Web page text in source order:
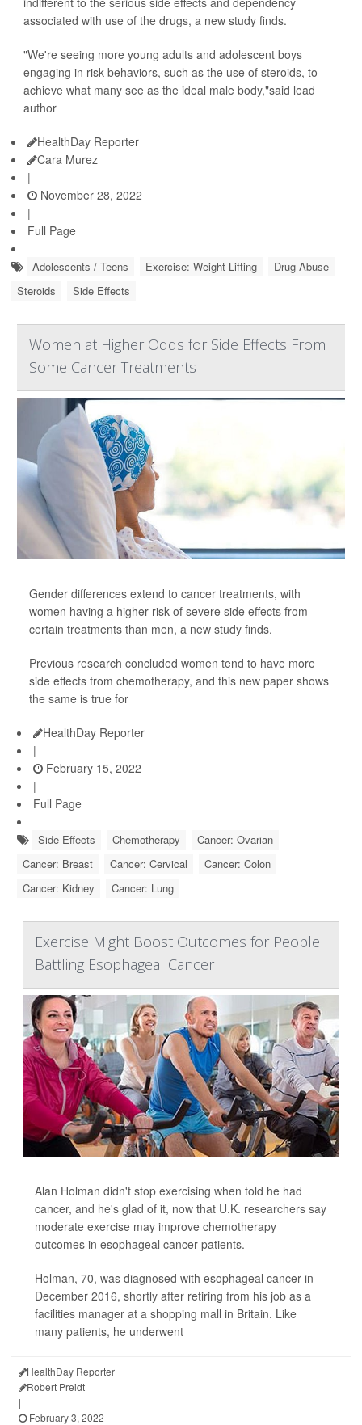
associated with use of the drugs, a new study finds.
"We're seeing more young adults and adolescent boys
engaging in risk behaviors, such as the use of steroids, to
achieve what many see as the ideal male body,"said lead
author
HealthDay Reporter
Cara Murez
|
November 28, 2022
|
Full Page
Adolescents / Teens Exercise: Weight Lifting
Drug Abuse
Steroids
Side Effects
Women at Higher Odds for Side Effects From
Some Cancer Treatments
Gender differences extend to cancer treatments, with
women having a higher risk of severe side effects from
certain treatments than men, a new study finds.
Previous research concluded women tend to have more
side effects from chemotherapy, and this new paper shows
the same is true for
HealthDay Reporter
|
February 15, 2022
|
Full Page
Side Effects Chemotherapy
Cancer: Ovarian
Cancer: Breast
Cancer: Cervical
Cancer: Colon
Cancer: Kidney
Cancer: Lung
Exercise Might Boost Outcomes for People
Battling Esophageal Cancer
Alan Holman didn't stop exercising when told he had
cancer, and he's glad of it, now that U.K. researchers say
moderate exercise may improve chemotherapy
outcomes in esophageal cancer patients.
Holman, 70, was diagnosed with esophageal cancer in
December 2016, shortly after retiring from his job as a
facilities manager at a shopping mall in Britain. Like
many patients, he underwent
HealthDay Reporter
Robert Preidt
|
February 3, 2022